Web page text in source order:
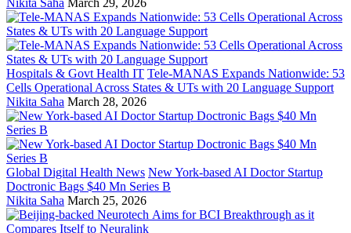
Nikita Saha March 29, 2026
Hospitals & Govt Health IT Tele-MANAS Expands Nationwide: 53
Cells Operational Across States & UTs with 20 Language Support
Nikita Saha March 28, 2026
Global Digital Health News New York-based AI Doctor Startup
Doctronic Bags $40 Mn Series B
Nikita Saha March 25, 2026